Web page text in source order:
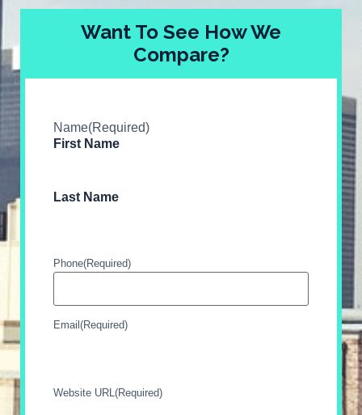
Want To See How We
Compare?
Name(Required)
First Name
Last Name
Phone(Required)
Email(Required)
Website URL (Required)